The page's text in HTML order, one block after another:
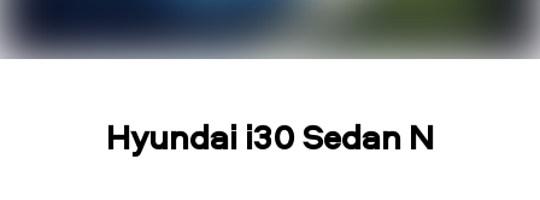
Hyundai i30 Sedan N